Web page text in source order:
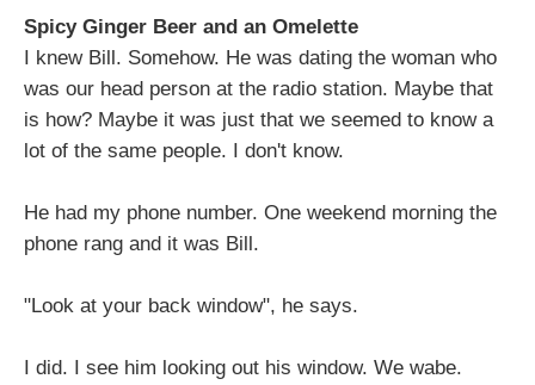
Spicy Ginger Beer and an Omelette
I knew Bill. Somehow. He was dating the woman who
was our head person at the radio station. Maybe that
is how? Maybe it was just that we seemed to know a
lot of the same people. I don't know.
He had my phone number. One weekend morning the
phone rang and it was Bill.
"Look at your back window", he says.
I did. I see him looking out his window. We wabe.